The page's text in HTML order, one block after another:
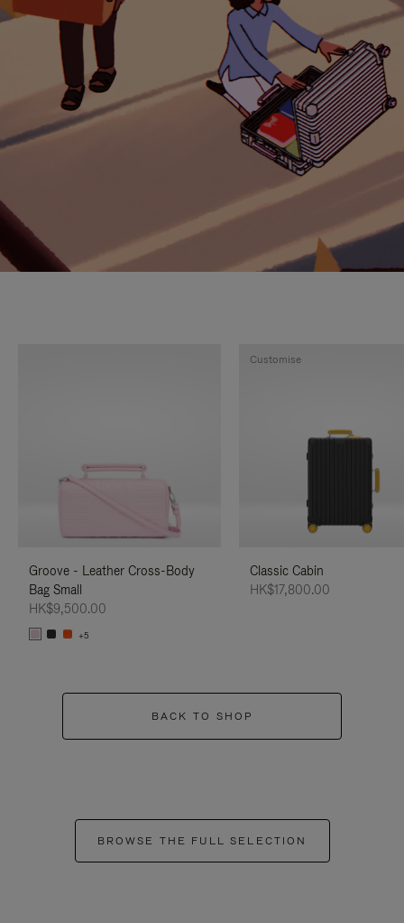
Groove - Leather Cross-Body
Bag Small
HK$9,500.00
+5
Classic Cabin
HK$17,800.00
Customise
BACK TO SHOP
BROWSE THE FULL SELECTION